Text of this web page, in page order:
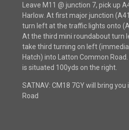
Leave M11 @ junction 7, pick up
Harlow. At first major junction
turn left at the traffic lights onto
At the third mini roundabout turn
take third turning on left
Hatch) into Latton Common
is situated 100yds on the right.
SATNAV: CM18 7GY will bring
Road